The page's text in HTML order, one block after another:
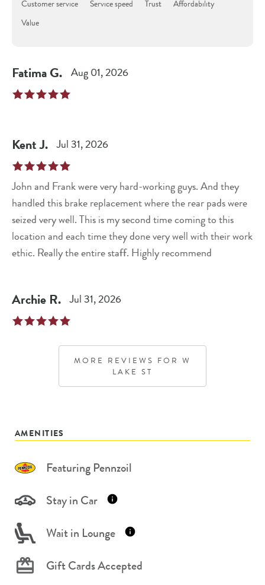
Customer service Service speed Trust
Affordability
Value
FatimaG. Aug 01, 2026
KentJ. Jul 31, 2026
John and Frank were very hard-working guys. And they
handled this brake replacement where the rear pads were
seized very well. This is my second time coming to this
location and each time they done very well with their work
ethic. Really the entire staff. Highly recommend
Archie R. Jul 31, 2026
MORE REVIEWS FOR W
LAKE ST
AMENITIES
Featuring Pennzoil
Stay in Car
Wait in Lounge
Gift Cards Accepted